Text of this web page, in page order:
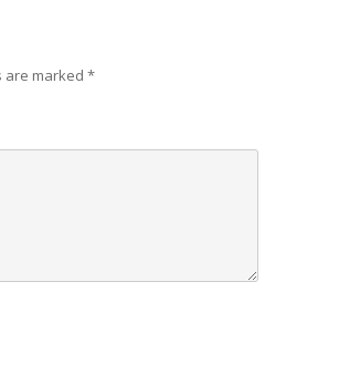
are marked*